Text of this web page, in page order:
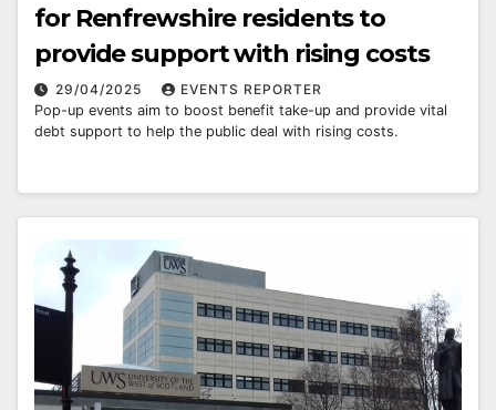
for Renfrewshire residents to
provide support with rising costs
29/04/2025
EVENTS REPORTER
Pop-up events aim to boost benefit take-up and provide vital
debt support to help the public deal with rising costs.